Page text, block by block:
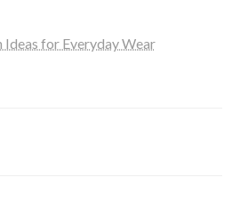
for Everyday Wear